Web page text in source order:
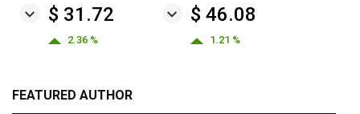
$ 31.72
2.36 %
$ 46.08
1.21 %
FEATURED AUTHOR